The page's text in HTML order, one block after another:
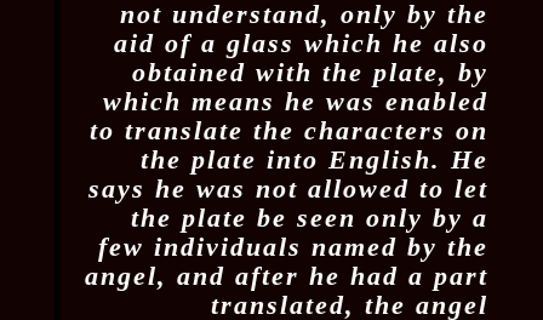
not understand, only by the
aid of a glass which he also
obtained with the plate, by
which means he was enabled
to translate the characters on
the plate into English. He
says he was not allowed to let
the plate be seen only by a
few individuals named by the
angel, and after he had a part
translated, the angel